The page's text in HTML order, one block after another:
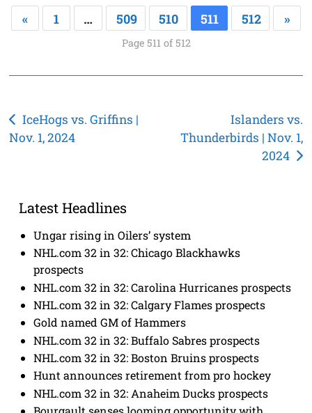
« 1 … 509 510 511 512 »
Page 511 of 512
Post
navigation
IceHogs vs. Griffins |
Nov. 1, 2024
Islanders vs.
Thunderbirds | Nov. 1,
2024
Latest Headlines
Ungar rising in Oilers’ system
NHL.com 32 in 32: Chicago Blackhawks
prospects
NHL.com 32 in 32: Carolina Hurricanes prospects
NHL.com 32 in 32: Calgary Flames prospects
Gold named GM of Hammers
NHL.com 32 in 32: Buffalo Sabres prospects
NHL.com 32 in 32: Boston Bruins prospects
Hunt announces retirement from pro hockey
NHL.com 32 in 32: Anaheim Ducks prospects